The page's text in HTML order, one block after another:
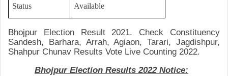
Status Available
Bhojpur Election Result 2021. Check Constituency
Sandesh, Barhara, Arrah, Agiaon, Tarari, Jagdishpur,
Shahpur Chunav Results Vote Live Counting 2022.
Bhojpur Election Results 2022 Notice: